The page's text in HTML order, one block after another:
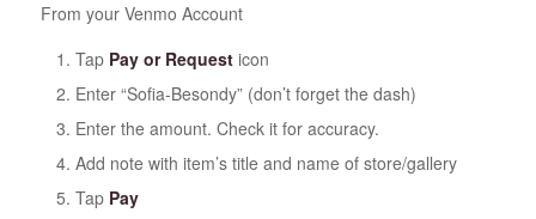
From your Venmo Account
Tap Pay or Requesticon
Enter “Sofia-Besondy” (don’t forget the dash)
Enter the amount. Check it for accuracy.
Add note with item’s title and name of store/gallery
Tap Pay